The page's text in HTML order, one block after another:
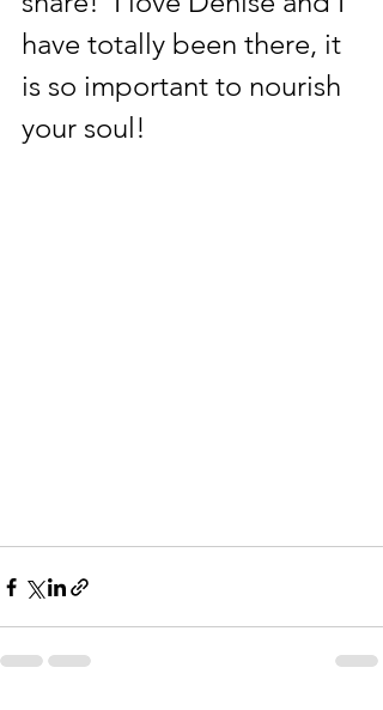
have totally been there, it
is so important to nourish
your soul!